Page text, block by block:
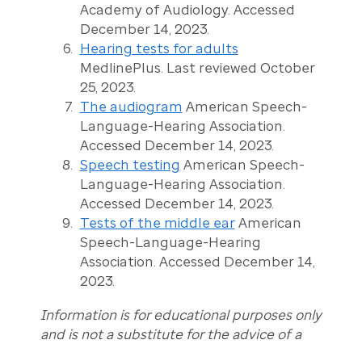
Academy of Audiology. Accessed
December 14, 2023.
Hearing tests for adults
MedlinePlus. Last reviewed October
25, 2023.
The audiogram American Speech-
Language-Hearing Association.
Accessed December 14, 2023.
Speech testing American Speech-
Language-Hearing Association.
Accessed December 14, 2023.
Tests of the middle earAmerican
Speech-Language-Hearing
Association. Accessed December 14,
2023.
Information is for educational purposes only
and is not a substitute for the advice of a